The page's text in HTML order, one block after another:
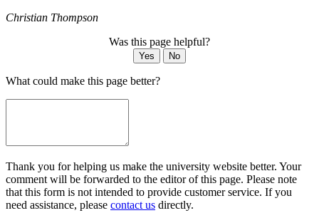
Christian Thompson
Was this page helpful?
Yes No
What could make this page better?
Thank you for helping us make the university website better. Your
comment will be forwarded to the editor of this page. Please note
that this form is not intended to provide customer service. If you
need assistance, please contact us directly.